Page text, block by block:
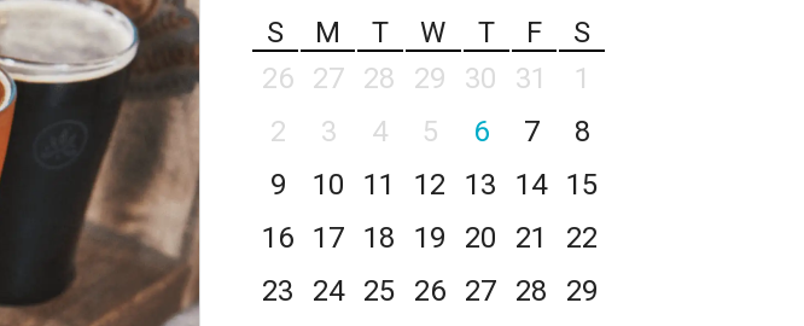
S
M T W T F
S
26
27 28 29 30 31
1
2
3 4 5 6 7
8
9
10 11 12 13 14
15
16
17 18 19 20 21
22
23
24 25 26 27 28
29